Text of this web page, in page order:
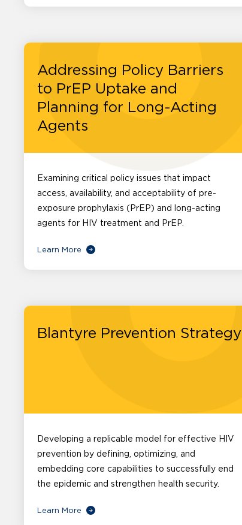
Addressing Policy Barriers
to PrEP Uptake and
Planning for Long-Acting
Agents
Examining critical policy issues that impact
access, availability, and acceptability of pre-
exposure prophylaxis (PrEP) and long-acting
agents for HIV treatment and PrEP.
Learn More
Blantyre Prevention Strategy
Developing a replicable model for effective HIV
prevention by defining, optimizing, and
embedding core capabilities to successfully end
the epidemic and strengthen health security.
Learn More